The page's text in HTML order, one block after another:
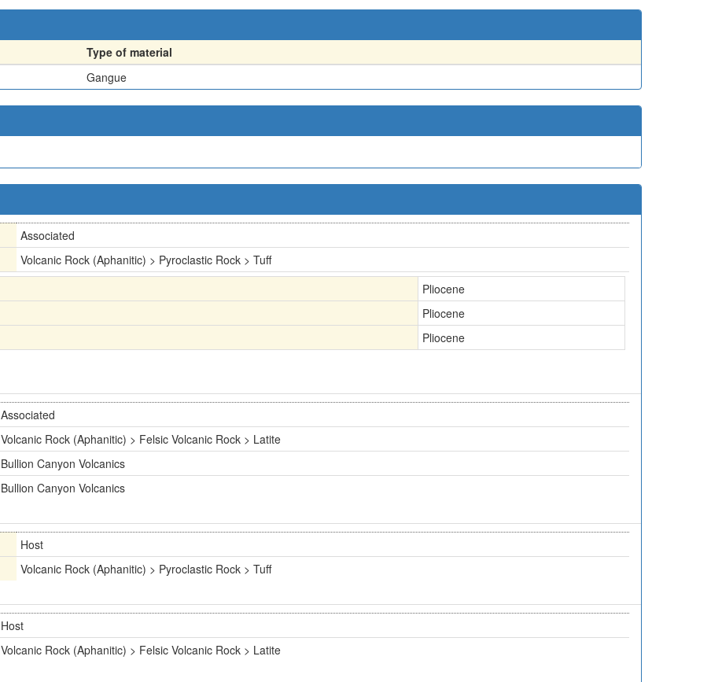
Type of material
Gangue
Associated
Volcanic Rock (Aphanitic) > Pyroclastic Rock > Tuff
Pliocene
Pliocene
Pliocene
Associated
Volcanic Rock (Aphanitic) > Felsic Volcanic Rock > Latite
Bullion Canyon Volcanics
Bullion Canyon Volcanics
Host
Volcanic Rock (Aphanitic) > Pyroclastic Rock > Tuff
Host
Volcanic Rock (Aphanitic) > Felsic Volcanic Rock > Latite